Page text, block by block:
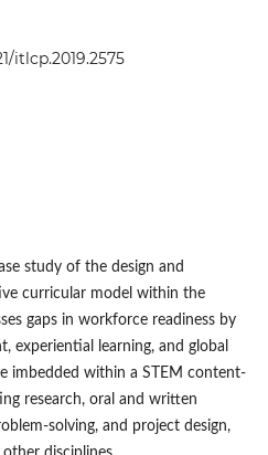
itlcp.2019.2575
study of the design and
curricular model within the
gaps in workforce readiness by
experiential learning, and global
imbedded within a STEM content-
research, oral and written
solving, and project design,